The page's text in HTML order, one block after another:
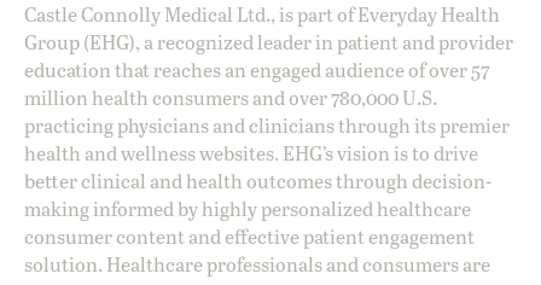
Castle Connolly Medical Ltd., is part of Everyday Health
Group (EHG), a recognized leader in patient and provider
education that reaches an engaged audience of over 57
million health consumers and over 780,000 U.S.
practicing physicians and clinicians through its premier
health and wellness websites. EHG’s vision is to drive
better clinical and health outcomes through decision-
making informed by highly personalized healthcare
consumer content and effective patient engagement
solution. Healthcare professionals and consumers are